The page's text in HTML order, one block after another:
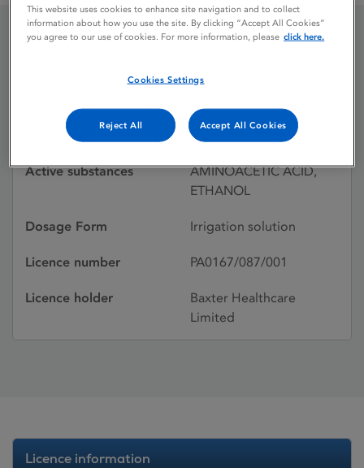
Licence status
04/03/1999
Active substances
AMINOACETIC ACID,
ETHANOL
Dosage Form Irrigation solution
Licence number PA0167/087/001
Licence holder
Baxter Healthcare
Limited
Licence information
This website uses cookies to enhance site navigation and to collect
information about how you use the site. By clicking “Accept All Cookies”
you agree to our use of cookies. For more information, please click here.
Cookies Settings
Reject All Accept All Cookies